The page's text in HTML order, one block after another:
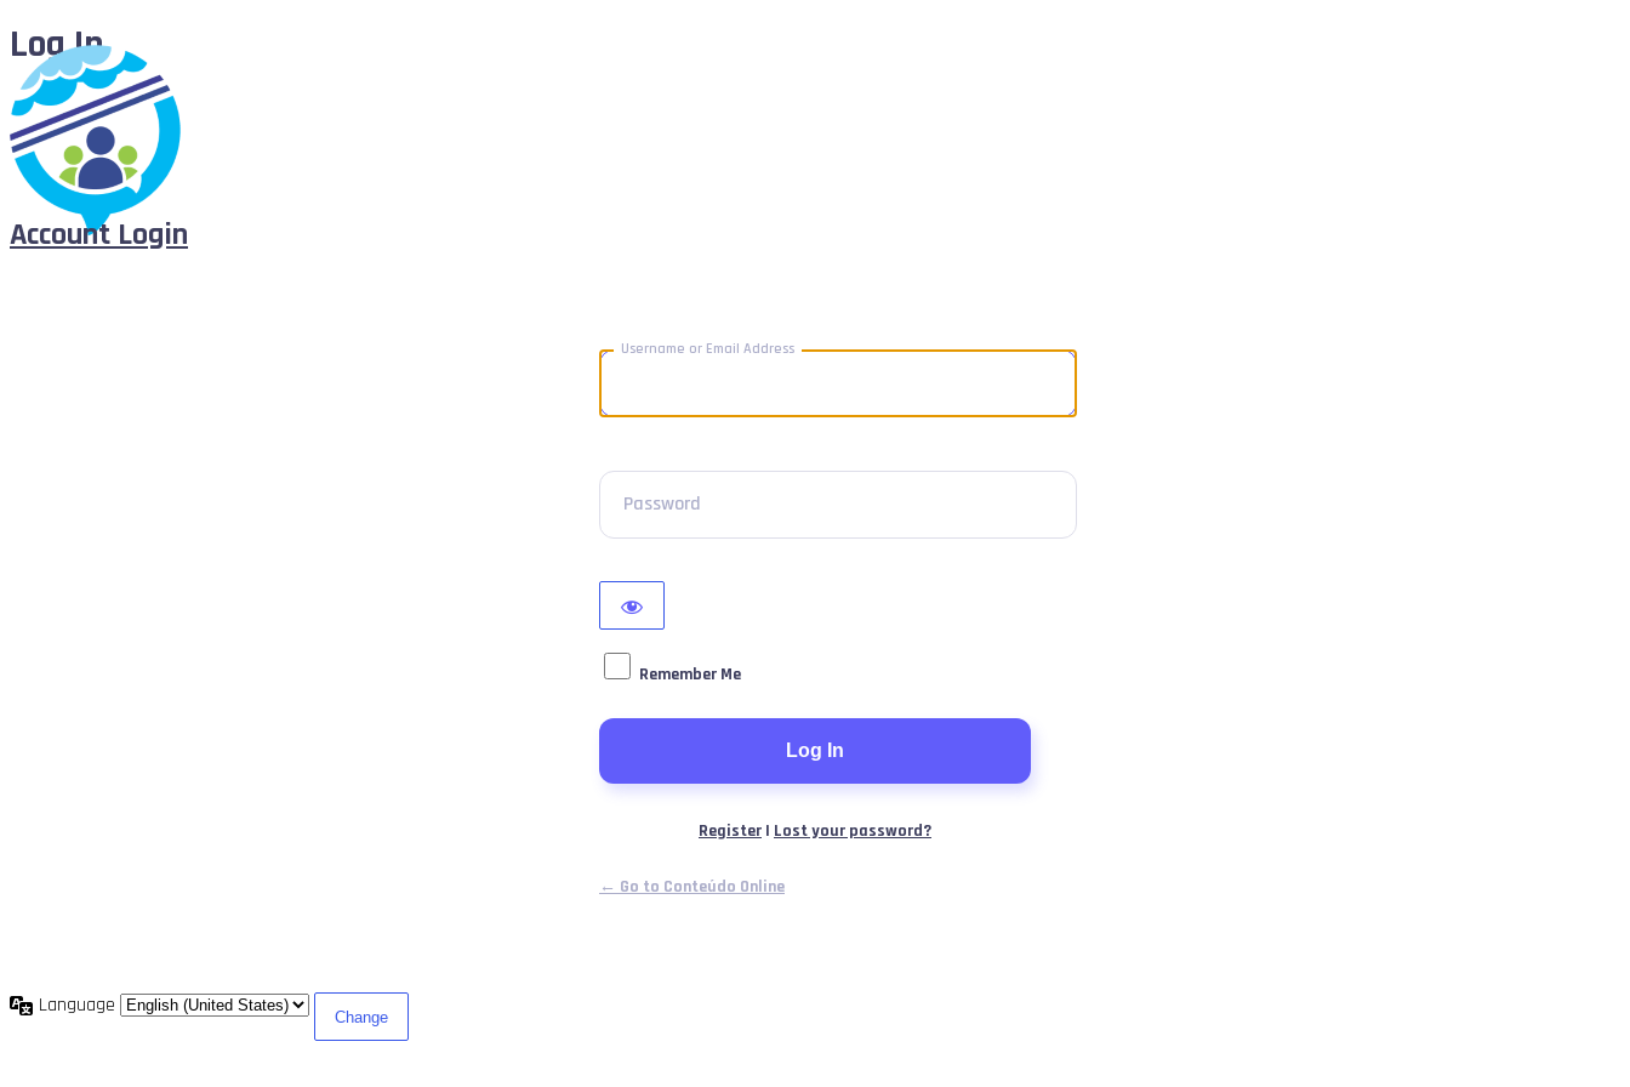
Log In
Account Login
Username or Email Address
Password
Remember Me
Register | Lost your password?
← Go to Conteúdo Online
Language